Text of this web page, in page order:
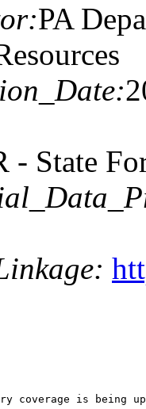
PA
- State
coverage is being